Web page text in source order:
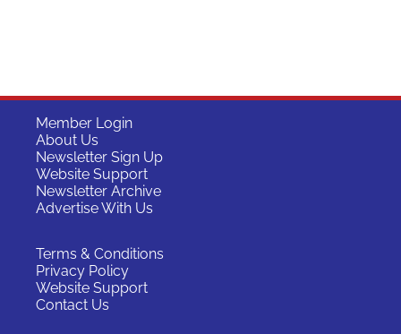
Member Login
About Us
Newsletter Sign Up
Website Support
Newsletter Archive
Advertise With Us
Terms & Conditions
Privacy Policy
Website Support
Contact Us